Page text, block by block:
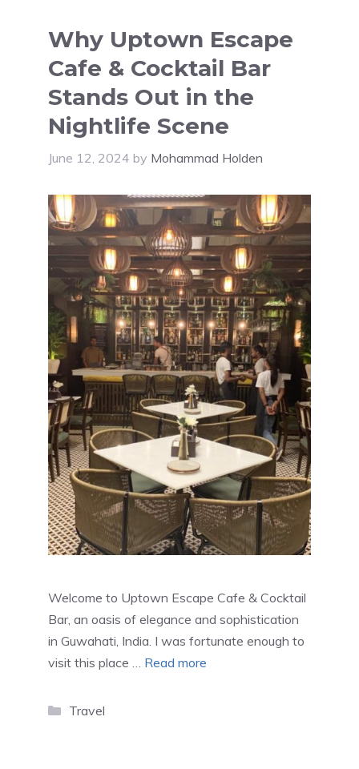
Why Uptown Escape
Cafe & Cocktail Bar
Stands Out in the
Nightlife Scene
June 12, 2024 by Mohammad Holden
Welcome to Uptown Escape Cafe & Cocktail
Bar, an oasis of elegance and sophistication
in Guwahati, India. I was fortunate enough to
visit this place … Read more
Categories
Travel